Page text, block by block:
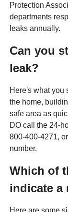
Protection
departments
leaks annually.
Can you
leak?
Here's what you
the home,
safe area as
DO call the 24-
800-400-4271,
number.
Which of
indicate a
Here are some